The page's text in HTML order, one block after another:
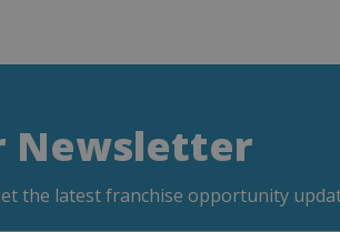
Newsletter
the latest franchise opportunity